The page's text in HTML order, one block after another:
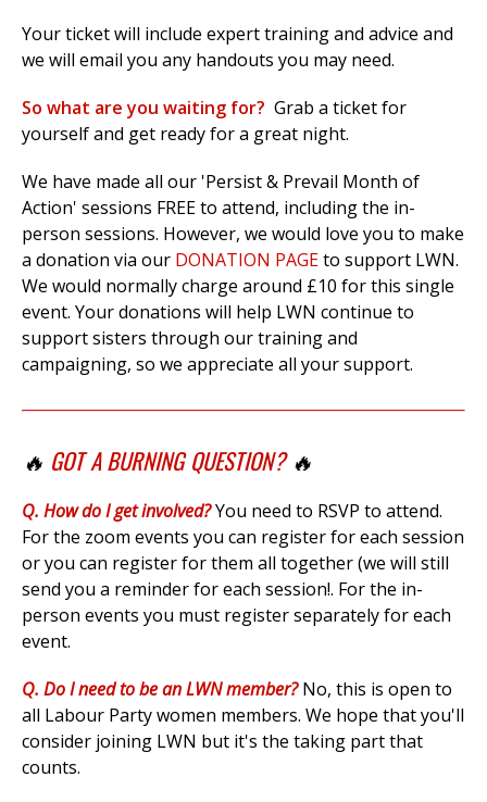
Your ticket will include expert training and advice and
we will email you any handouts you may need.
So what are you waiting for? Grab a ticket for
yourself and get ready for a great night.
We have made all our 'Persist & Prevail Month of
Action' sessions FREE to attend, including the in-
person sessions. However, we would love you to make
a donation via our DONATION PAGEto support LWN.
We would normally charge around £10 for this single
event. Your donations will help LWN continue to
support sisters through our training and
campaigning, so we appreciate all your support.
🔥 GOT A BURNING QUESTION?🔥
Q. How do I get involved?You need to RSVP to attend.
For the zoom events you can register for each session
or you can register for them all together (we will still
send you a reminder for each session!. For the in-
person events you must register separately for each
event.
Q. Do I need to be an LWN member?No, this is open to
all Labour Party women members. We hope that you'll
consider joining LWN but it's the taking part that
counts.